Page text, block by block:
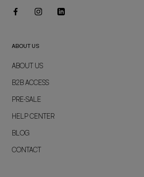
ABOUT US
ABOUT US
B2B ACCESS
PRE-SALE
HELP CENTER
BLOG
CONTACT